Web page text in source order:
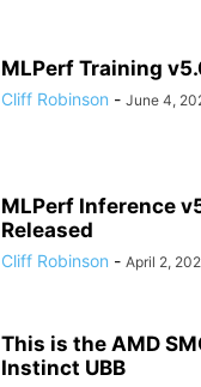
MLPerf Training
Cliff Robinson - June 4,
MLPerf Inference
Released
Cliff Robinson - April 2,
This is the AMD
Instinct UBB